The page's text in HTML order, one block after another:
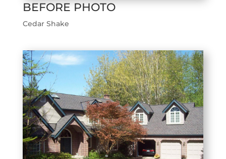
BEFORE PHOTO
Cedar Shake